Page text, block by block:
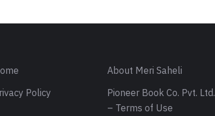
About Meri Saheli
Policy
Pioneer Book Co. Pvt. Ltd.
– Terms of Use